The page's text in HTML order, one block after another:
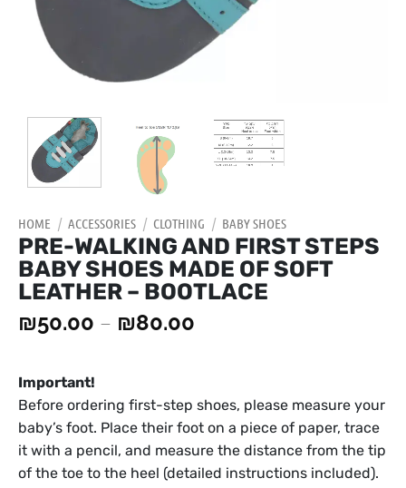
HOME / ACCESSORIES / CLOTHING / BABY SHOES
PRE-WALKING AND FIRST STEPS
BABY SHOES MADE OF SOFT
LEATHER – BOOTLACE
₪50.00 – ₪80.00
Important!
Before ordering first-step shoes, please measure your
baby’s foot. Place their foot on a piece of paper, trace
it with a pencil, and measure the distance from the tip
of the toe to the heel (detailed instructions included).